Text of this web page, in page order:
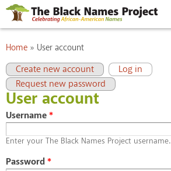
Skip to
main
content
You are here
Home » User account
Primary tabs
Create new account Log in
(active tab)
Request new password
User account
Username*
Enter your The Black Names Project username.
Password*